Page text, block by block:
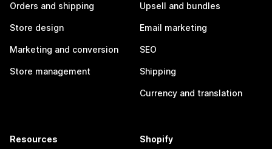
Orders and shipping
Store design
Marketing and conversion
Store management
Upsell and bundles
Email marketing
SEO
Shipping
Currency and translation
Resources Shopify